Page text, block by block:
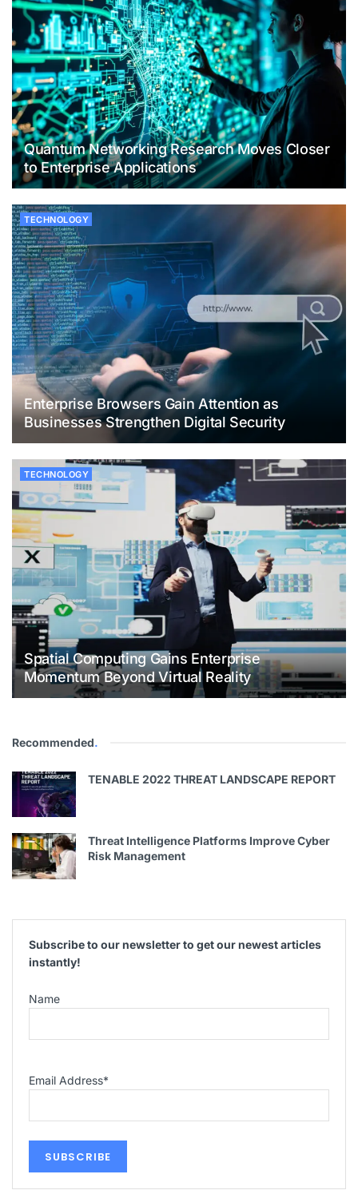
Quantum Networking Research Moves Closer
to Enterprise Applications
TECHNOLOGY
Enterprise Browsers Gain Attention as
Businesses Strengthen Digital Security
TECHNOLOGY
Spatial Computing Gains Enterprise
Momentum Beyond Virtual Reality
Recommended.
TENABLE 2022 THREAT LANDSCAPE REPORT
Threat Intelligence Platforms Improve Cyber
Risk Management
Subscribe to our newsletter to get our newest articles
instantly!
Name
Email Address*